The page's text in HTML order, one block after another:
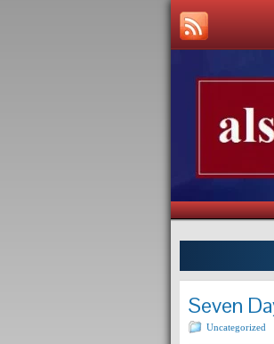
Seven
Uncategorized